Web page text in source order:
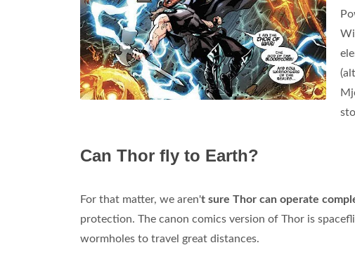
Can Thor fly to Earth?
For that matter, we aren't sure Thor can operate
protection. The canon comics version of Thor is
wormholes to travel great distances.